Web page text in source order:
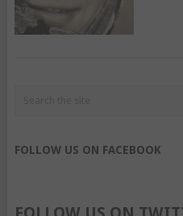
FOLLOW US ON FACEBOOK